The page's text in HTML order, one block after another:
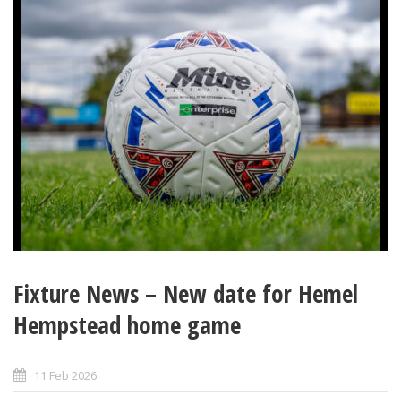
Fixture News – New date for Hemel
Hempstead home game
11 Feb 2026